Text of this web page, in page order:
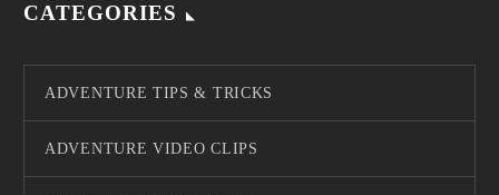
CATEGORIES
ADVENTURE TIPS & TRICKS
ADVENTURE VIDEO CLIPS